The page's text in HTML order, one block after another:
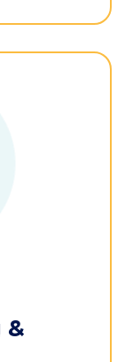
&